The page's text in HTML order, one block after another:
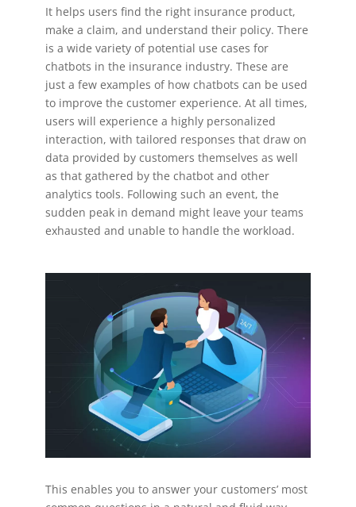
It helps users find the right insurance product,
make a claim, and understand their policy. There
is a wide variety of potential use cases for
chatbots in the insurance industry. These are
just a few examples of how chatbots can be used
to improve the customer experience. At all times,
users will experience a highly personalized
interaction, with tailored responses that draw on
data provided by customers themselves as well
as that gathered by the chatbot and other
analytics tools. Following such an event, the
sudden peak in demand might leave your teams
exhausted and unable to handle the workload.
This enables you to answer your customers’ most